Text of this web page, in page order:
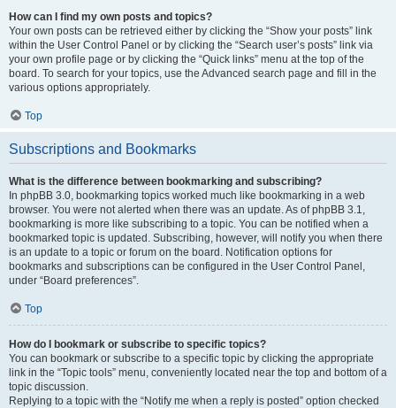
How can I find my own posts and topics?
Your own posts can be retrieved either by clicking the “Show your posts” link
within the User Control Panel or by clicking the “Search user’s posts” link via
your own profile page or by clicking the “Quick links” menu at the top of the
board. To search for your topics, use the Advanced search page and fill in the
various options appropriately.
Top
Subscriptions and Bookmarks
What is the difference between bookmarking and subscribing?
In phpBB 3.0, bookmarking topics worked much like bookmarking in a web
browser. You were not alerted when there was an update. As of phpBB 3.1,
bookmarking is more like subscribing to a topic. You can be notified when a
bookmarked topic is updated. Subscribing, however, will notify you when there
is an update to a topic or forum on the board. Notification options for
bookmarks and subscriptions can be configured in the User Control Panel,
under “Board preferences”.
Top
How do I bookmark or subscribe to specific topics?
You can bookmark or subscribe to a specific topic by clicking the appropriate
link in the “Topic tools” menu, conveniently located near the top and bottom of a
topic discussion.
Replying to a topic with the “Notify me when a reply is posted” option checked